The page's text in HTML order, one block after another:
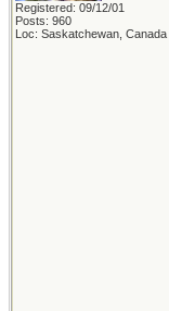
Registered: 09/12/01
Posts: 960
Loc: Saskatchewan, Canada